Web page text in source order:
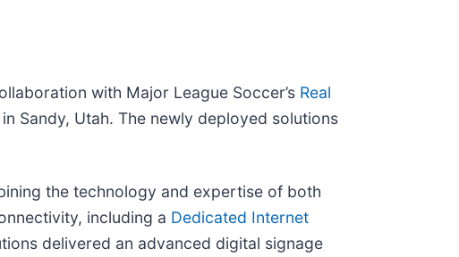
with Major League Soccer’s Real
in Sandy, Utah. The newly deployed solutions
the technology and expertise of both
including a Dedicated Internet
delivered an advanced digital signage